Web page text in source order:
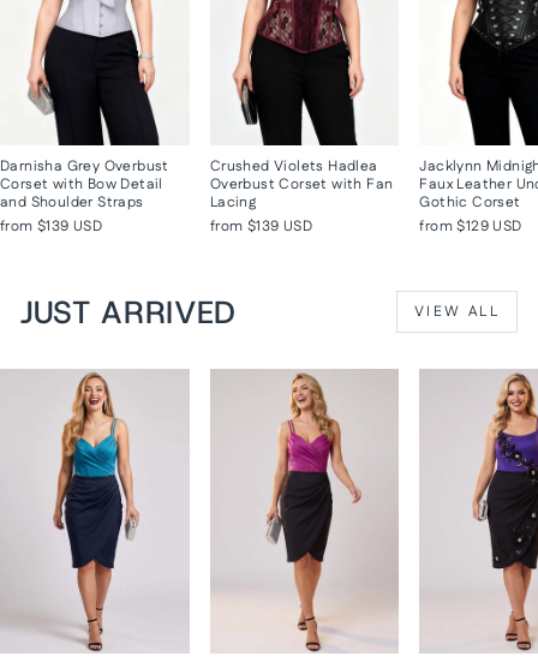
Darnisha Grey Overbust
Corset with Bow Detail
and Shoulder Straps
from $139 USD
Crushed Violets Hadlea
Overbust Corset with Fan
Lacing
from $139 USD
Jacklynn
Faux Leather
Gothic Corset
from$129 USD
JUST ARRIVED VIEW ALL